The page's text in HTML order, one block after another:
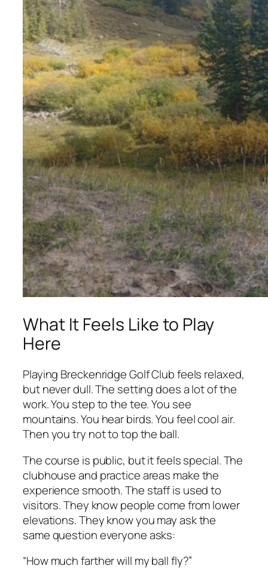
What It Feels Like to Play
Here
Playing Breckenridge Golf Club feels relaxed,
but never dull. The setting does a lot of the
work. You step to the tee. You see
mountains. You hear birds. You feel cool air.
Then you try not to top the ball.
The course is public, but it feels special. The
clubhouse and practice areas make the
experience smooth. The staff is used to
visitors. They know people come from lower
elevations. They know you may ask the
same question everyone asks:
“How much farther will my ball fly?”